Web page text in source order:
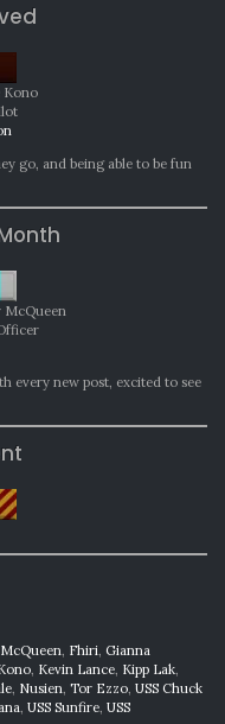
Kono
go, and being able to be fun
every new post, excited to see
Fhiri Gianna
Kevin Lance Kipp Lak
Nusien Tor Ezzo USS Chuck
USS Sunfire USS